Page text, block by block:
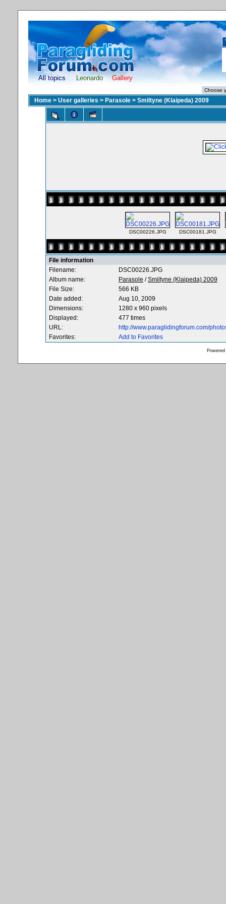
All topics Leonardo Gallery
Home > User galleries > Parasole > Smiltyne (Klaipeda) 2009
DSC00226.JPG DSC00181.JPG
File information
Filename:
DSC00226.JPG
Album name:
Parasole /Smiltyne (Klaipeda) 2009
File Size:
566 KB
Date added:
Aug 10, 2009
Dimensions:
1280 x 960 pixels
Displayed:
477 times
URL:
http://www.paraglidingforum.com/
Favorites:
Add to Favorites